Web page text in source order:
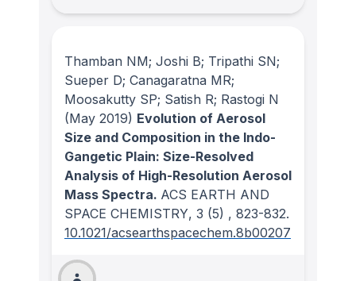
Thamban NM; Joshi B; Tripathi SN;
Sueper D; Canagaratna MR;
Moosakutty SP; Satish R; Rastogi N
(May 2019) Evolution of Aerosol
Size and Composition in the Indo-
Gangetic Plain: Size-Resolved
Analysis of High-Resolution Aerosol
Mass Spectra. ACS EARTH AND
SPACE CHEMISTRY, 3 (5) , 823-832.
10.1021/acsearthspacechem.8b00207